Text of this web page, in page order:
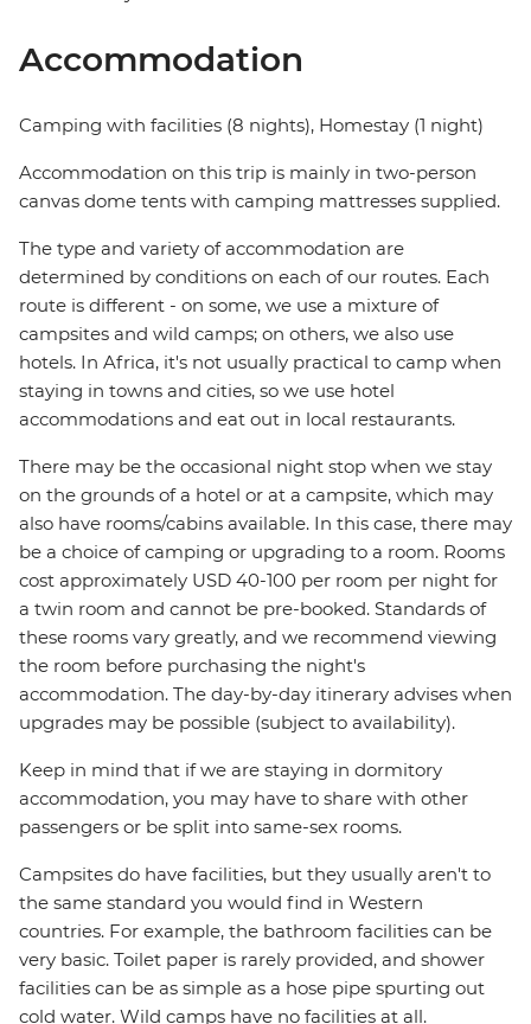
Accommodation
Camping with facilities (8 nights), Homestay (1 night)
Accommodation on this trip is mainly in two-person
canvas dome tents with camping mattresses supplied.
The type and variety of accommodation are
determined by conditions on each of our routes. Each
route is different - on some, we use a mixture of
campsites and wild camps; on others, we also use
hotels. In Africa, it's not usually practical to camp when
staying in towns and cities, so we use hotel
accommodations and eat out in local restaurants.
There may be the occasional night stop when we stay
on the grounds of a hotel or at a campsite, which may
also have rooms/cabins available. In this case, there may
be a choice of camping or upgrading to a room. Rooms
cost approximately USD 40-100 per room per night for
a twin room and cannot be pre-booked. Standards of
these rooms vary greatly, and we recommend viewing
the room before purchasing the night's
accommodation. The day-by-day itinerary advises when
upgrades may be possible (subject to availability).
Keep in mind that if we are staying in dormitory
accommodation, you may have to share with other
passengers or be split into same-sex rooms.
Campsites do have facilities, but they usually aren't to
the same standard you would find in Western
countries. For example, the bathroom facilities can be
very basic. Toilet paper is rarely provided, and shower
facilities can be as simple as a hose pipe spurting out
cold water. Wild camps have no facilities at all.